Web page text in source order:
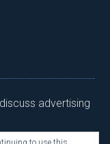
advertising